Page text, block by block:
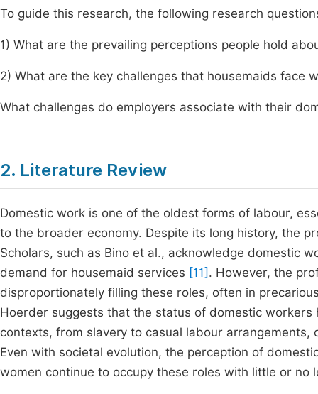
To guide this research, the following research
1) What are the prevailing perceptions people hold
2) What are the key challenges that housemaids face
What challenges do employers associate with their
2. Literature Review
Domestic work is one of the oldest forms of labour,
to the broader economy. Despite its long history, the
Scholars, such as Bino et al., acknowledge domestic
demand for housemaid services [11] . However, the
disproportionately filling these roles, often in
Hoerder suggests that the status of domestic
contexts, from slavery to casual labour
Even with societal evolution, the perception of
women continue to occupy these roles with little or